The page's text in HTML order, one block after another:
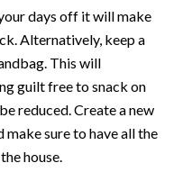
days off it will make
Alternatively, keep a
This will
guilt free to snack on
reduced. Create a new
sure to have all the
house.